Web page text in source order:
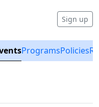
Sign up
ProgramsPolicies